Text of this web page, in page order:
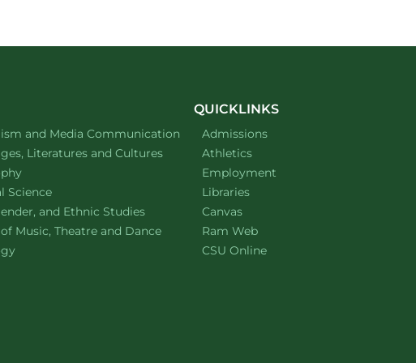
of
and Media Communication website
of
Literatures and Cultureswebsite
of
website
of
Sciencewebsite
ofand Ethnic Studieswebsite
Music, Theatre and Dancewebsite
of
website
QUICKLINKS
Admissions
Athletics
Employment
Libraries
Canvas
Ram Web
CSU Online